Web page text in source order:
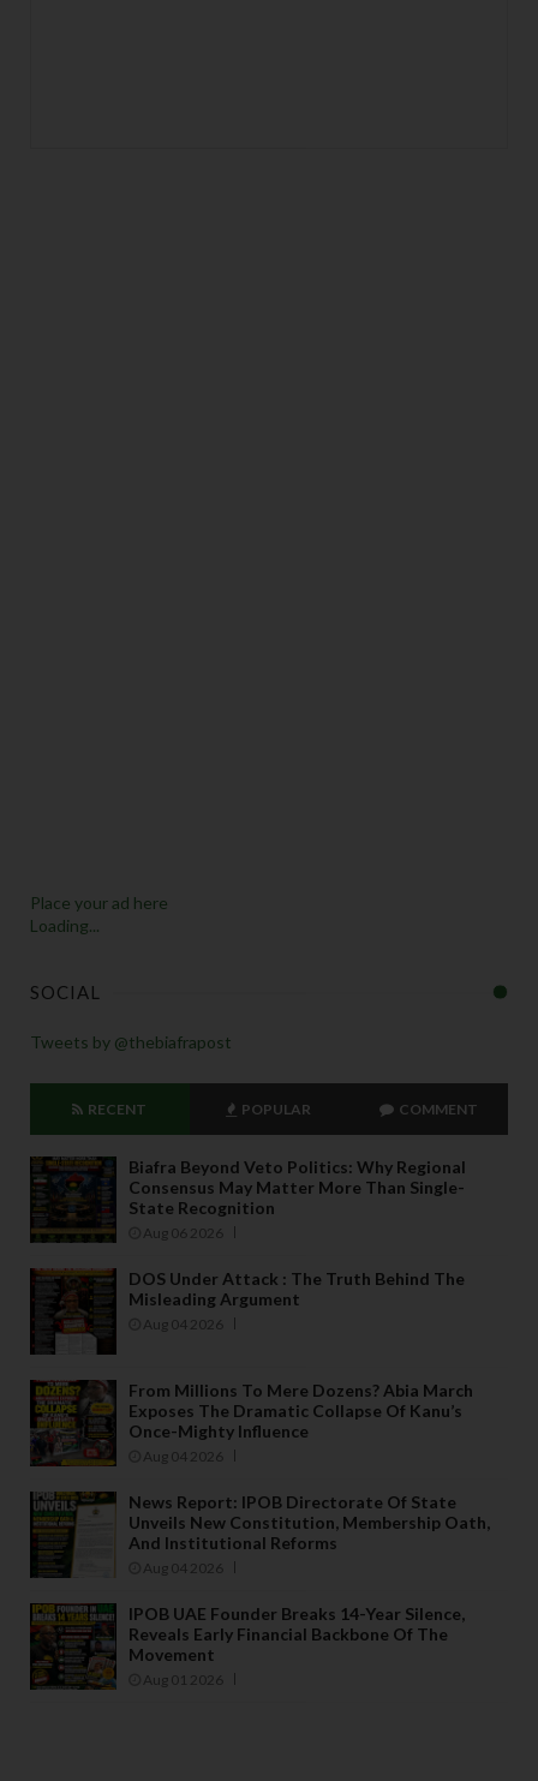
Place your ad here
Loading...
SOCIAL
Tweets by @thebiafrapost
RECENT POPULAR COMMENT
Biafra Beyond Veto Politics: Why Regional
Consensus May Matter More Than Single-
State Recognition
Aug 06 2026
DOS Under Attack : The Truth Behind The
Misleading Argument
Aug 04 2026
From Millions To Mere Dozens? Abia March
Exposes The Dramatic Collapse Of Kanu’s
Once-Mighty Influence
Aug 04 2026
News Report: IPOB Directorate Of State
Unveils New Constitution, Membership Oath,
And Institutional Reforms
Aug 04 2026
IPOB UAE Founder Breaks 14-Year Silence,
Reveals Early Financial Backbone Of The
Movement
Aug 01 2026